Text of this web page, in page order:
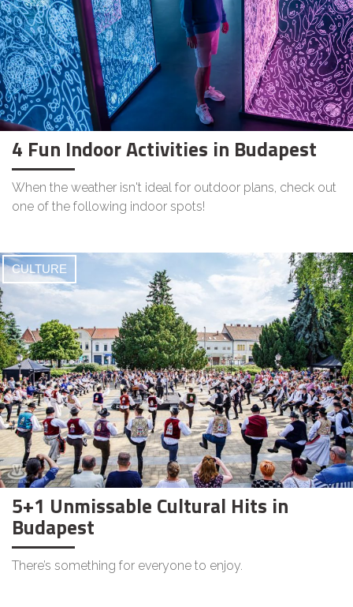
4 Fun Indoor Activities in Budapest
When the weather isn't ideal for outdoor plans, check out
one of the following indoor spots!
CULTURE
5+1 Unmissable Cultural Hits in
Budapest
There’s something for everyone to enjoy.